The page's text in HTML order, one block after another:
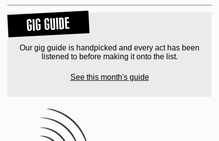
GIG GUIDE
Our gig guide is handpicked and every act has been
listened to before making it onto the list.
See this month's guide